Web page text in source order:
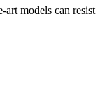
art models can resist